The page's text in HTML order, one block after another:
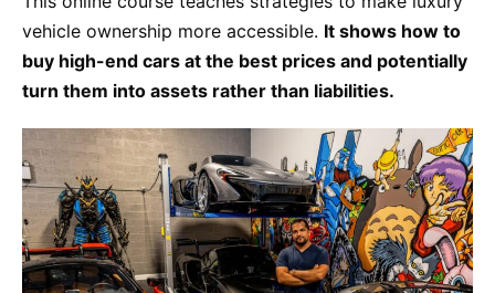
vehicle ownership more accessible. It shows how to
buy high-end cars at the best prices and potentially
turn them into assets rather than liabilities.